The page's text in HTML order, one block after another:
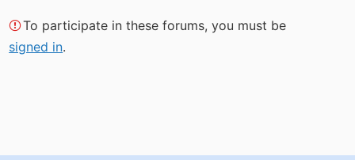
To participate in these forums, you must be
signed in.